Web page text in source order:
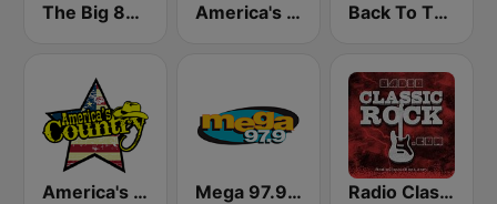
The Big 80s Station America's Greatest 70s Hits Back To The 80's Radio
America's Country Mega 97.9 FM Radio Classic Rock